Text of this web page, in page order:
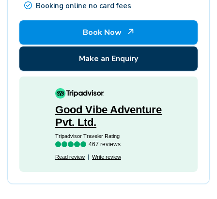
Booking online no card fees
Book Now
Make an Enquiry
Good Vibe Adventure
Pvt. Ltd.
Tripadvisor Traveler Rating
467 reviews
Read review Write review